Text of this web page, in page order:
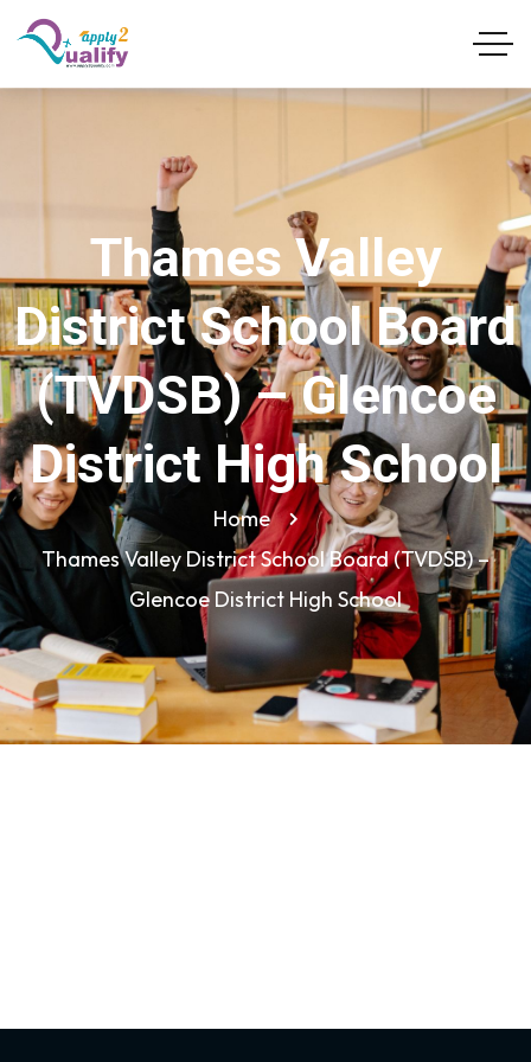
Thames Valley
District School Board
(TVDSB) – Glencoe
District High School
Home
Thames Valley District School Board (TVDSB) –
Glencoe District High School